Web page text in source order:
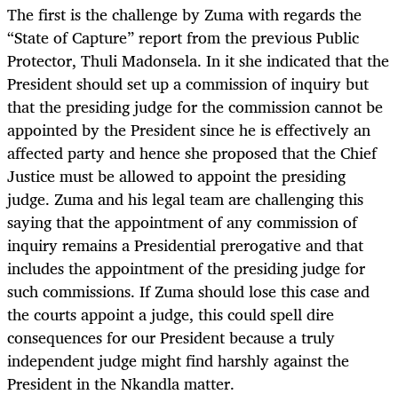
The first is the challenge by Zuma with regards the
“State of Capture” report from the previous Public
Protector, Thuli Madonsela. In it she indicated that the
President should set up a commission of inquiry but
that the presiding judge for the commission cannot be
appointed by the President since he is effectively an
affected party and hence she proposed that the Chief
Justice must be allowed to appoint the presiding
judge. Zuma and his legal team are challenging this
saying that the appointment of any commission of
inquiry remains a Presidential prerogative and that
includes the appointment of the presiding judge for
such commissions. If Zuma should lose this case and
the courts appoint a judge, this could spell dire
consequences for our President because a truly
independent judge might find harshly against the
President in the Nkandla matter.